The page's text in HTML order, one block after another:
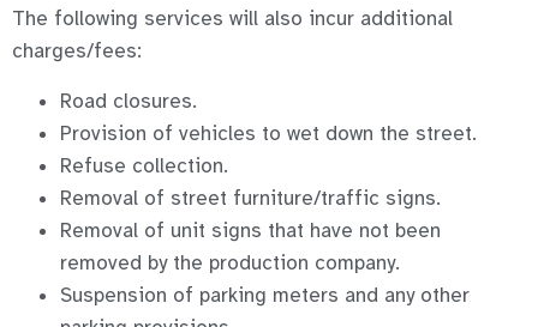
The following services will also incur additional
charges/fees:
Road closures.
Provision of vehicles to wet down the street.
Refuse collection.
Removal of street furniture/traffic signs.
Removal of unit signs that have not been
removed by the production company.
Suspension of parking meters and any other